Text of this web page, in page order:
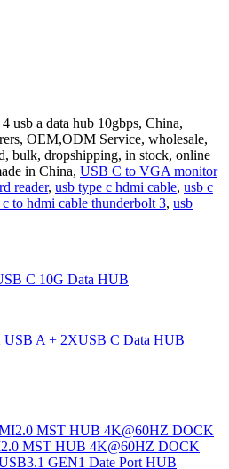
usb a data hub 10gbps, China,
OEM,ODM Service, wholesale,
bulk, dropshipping, in stock, online
in China, USB C to VGA monitor
reader, usb type c hdmi cable, usb c
c to hdmi cable thunderbolt 3, usb
C 10G Data HUB
A + 2XUSB C Data HUB
MST HUB 4K@60HZ DOCK